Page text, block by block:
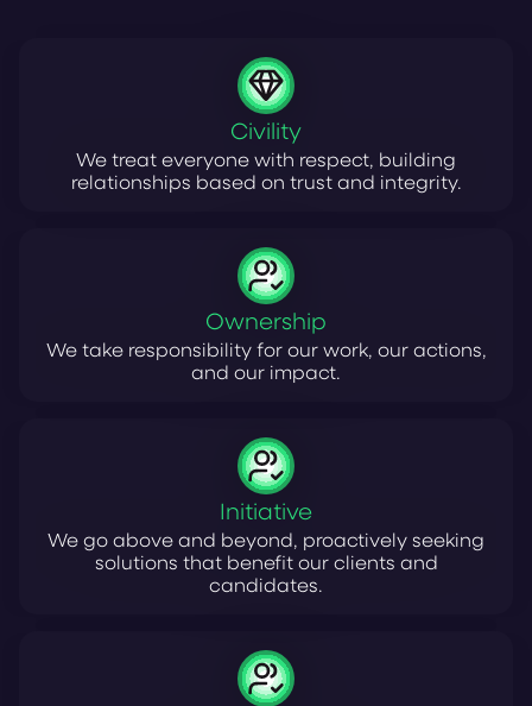
Civility
We treat everyone with respect, building
relationships based on trust and integrity.
Initiative
We go above and beyond, proactively seeking
solutions that benefit our clients and
candidates.
Ownership
We take responsibility for our work, our actions,
and our impact.